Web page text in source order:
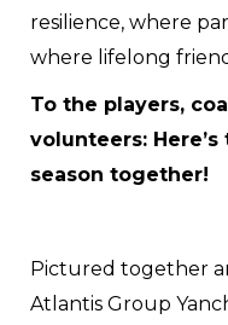
resilience, where
where lifelong
To the players,
volunteers:
season together!
Pictured together
Atlantis Group